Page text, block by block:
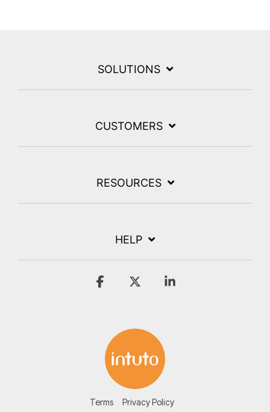
SOLUTIONS
CUSTOMERS
RESOURCES
HELP
Terms Privacy Policy
Facebook